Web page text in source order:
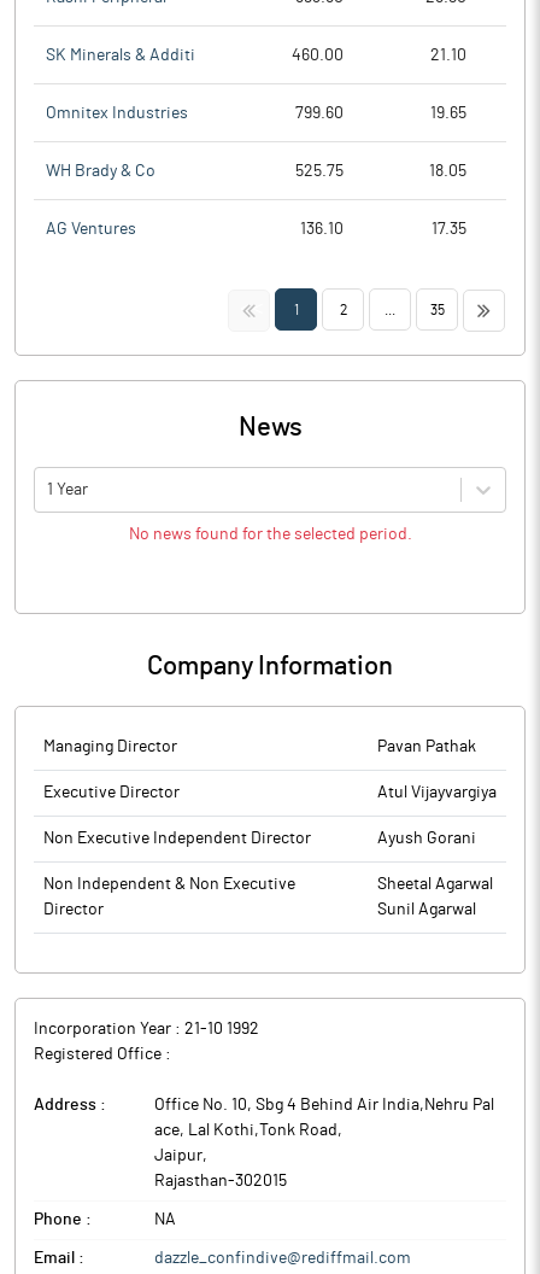
SK Minerals & Additi 460.00 21.10
Omnitex Industries 799.60 19.65
WH Brady & Co 525.75 18.05
AG Ventures 136.10 17.35
<< 1 2 35 >>
News
1 Year
No news found for the selected period.
Company Information
Managing Director Pavan Pathak
Executive Director Atul Vijayvargiya
Non Executive Independent Director Ayush Gorani
Non Independent & Non Executive
Director
Sheetal Agarwal
Sunil Agarwal
Incorporation Year : 21-10 1992
Registered Office :
Address :
Office No. 10, Sbg 4 Behind Air India,Nehru Pal
ace, Lal Kothi,Tonk Road ,
Jaipur,
Rajasthan-302015
Phone : NA
Email : dazzle_confindive@rediffmail.com